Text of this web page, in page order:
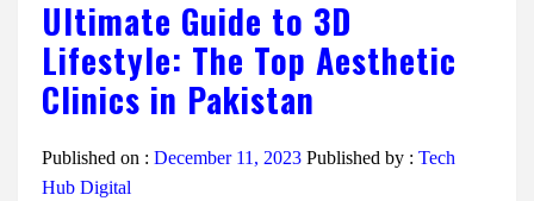
Ultimate Guide to 3D
Lifestyle: The Top Aesthetic
Clinics in Pakistan
Published on : December 11, 2023 Published by : Tech
Hub Digital